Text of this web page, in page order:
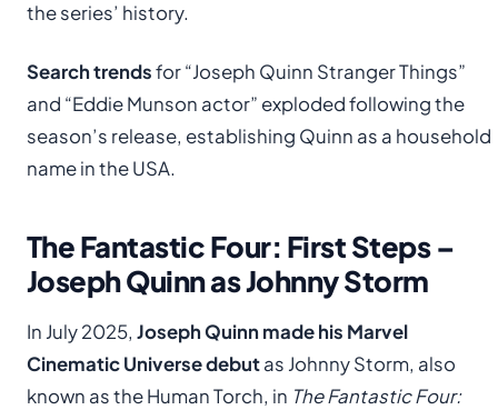
the series’ history.
Search trendsfor “Joseph Quinn Stranger Things”
and “Eddie Munson actor” exploded following the
season’s release, establishing Quinn as a household
name in the USA.
The Fantastic Four: First Steps –
Joseph Quinn as Johnny Storm
In July 2025, Joseph Quinn made his Marvel
Cinematic Universe debutas Johnny Storm, also
known as the Human Torch, in The Fantastic Four: